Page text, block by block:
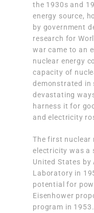
the 1930s and
energy source,
by government
research for
war came to an
nuclear energy
capacity of
demonstrated in
devastating
harness it for
and electricity
The first nuclear
electricity was a
United States by
Laboratory in
potential for
Eisenhower
program in